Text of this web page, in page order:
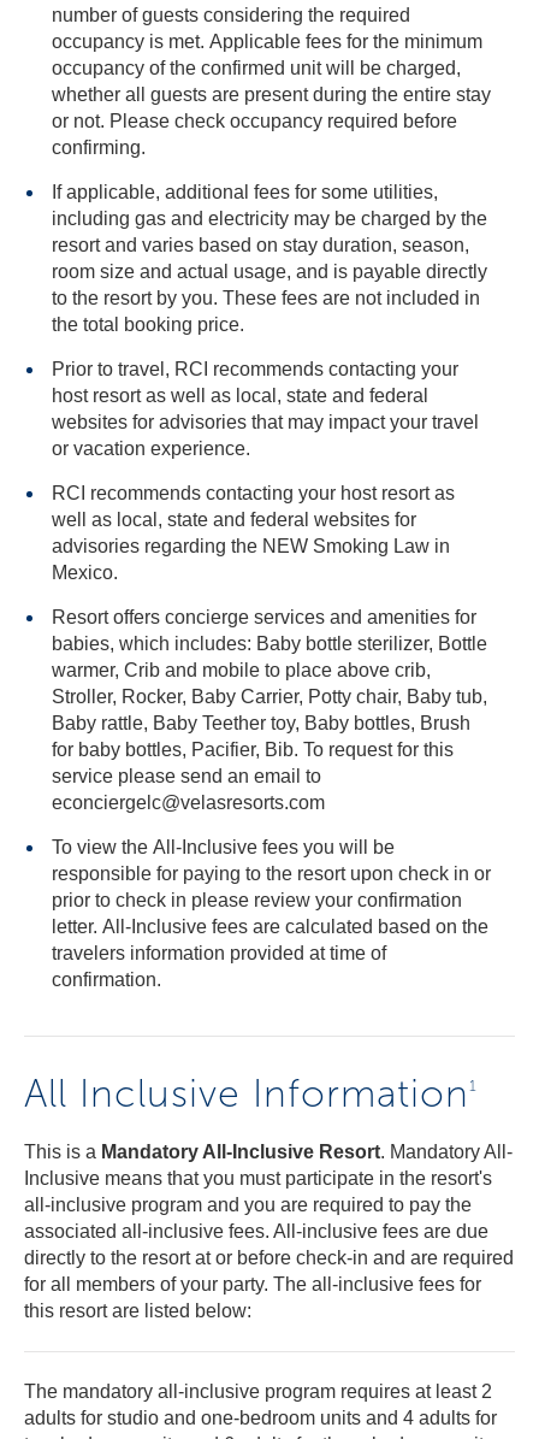
number of guests considering the required
occupancy is met. Applicable fees for the minimum
occupancy of the confirmed unit will be charged,
whether all guests are present during the entire stay
or not. Please check occupancy required before
confirming.
If applicable, additional fees for some utilities,
including gas and electricity may be charged by the
resort and varies based on stay duration, season,
room size and actual usage, and is payable directly
to the resort by you. These fees are not included in
the total booking price.
Prior to travel, RCI recommends contacting your
host resort as well as local, state and federal
websites for advisories that may impact your travel
or vacation experience.
RCI recommends contacting your host resort as
well as local, state and federal websites for
advisories regarding the NEW Smoking Law in
Mexico.
Resort offers concierge services and amenities for
babies, which includes: Baby bottle sterilizer, Bottle
warmer, Crib and mobile to place above crib,
Stroller, Rocker, Baby Carrier, Potty chair, Baby tub,
Baby rattle, Baby Teether toy, Baby bottles, Brush
for baby bottles, Pacifier, Bib. To request for this
service please send an email to
econciergelc@velasresorts.com
To view the All-Inclusive fees you will be
responsible for paying to the resort upon check in or
prior to check in please review your confirmation
letter. All-Inclusive fees are calculated based on the
travelers information provided at time of
confirmation.
All Inclusive Information 1
This is a Mandatory All-Inclusive Resort. Mandatory All-
Inclusive means that you must participate in the resort's
all-inclusive program and you are required to pay the
associated all-inclusive fees. All-inclusive fees are due
directly to the resort at or before check-in and are required
for all members of your party. The all-inclusive fees for
this resort are listed below:
The mandatory all-inclusive program requires at least 2
adults for studio and one-bedroom units and 4 adults for